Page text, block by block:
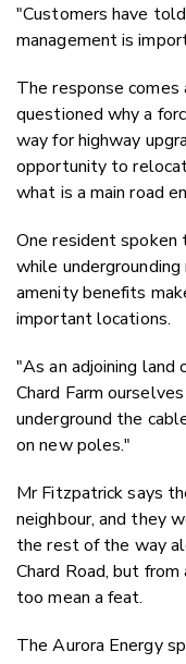
"Customers have
management is
The response
questioned why a
way for highway
opportunity to
what is a main road
One resident spoken
while
amenity benefits
important locations.
"As an adjoining
Chard Farm
underground the
on new poles."
Mr Fitzpatrick says
neighbour, and they
the rest of the way
Chard Road, but
too mean a feat.
The Aurora Energy